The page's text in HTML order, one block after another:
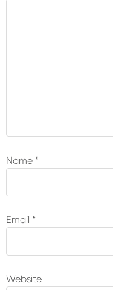
Name *
Email *
Website